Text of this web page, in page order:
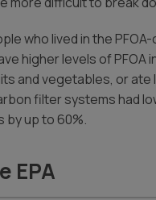
who lived in the
higher levels of
and vegetables, or
filter systems had
by up to 60%.
EPA